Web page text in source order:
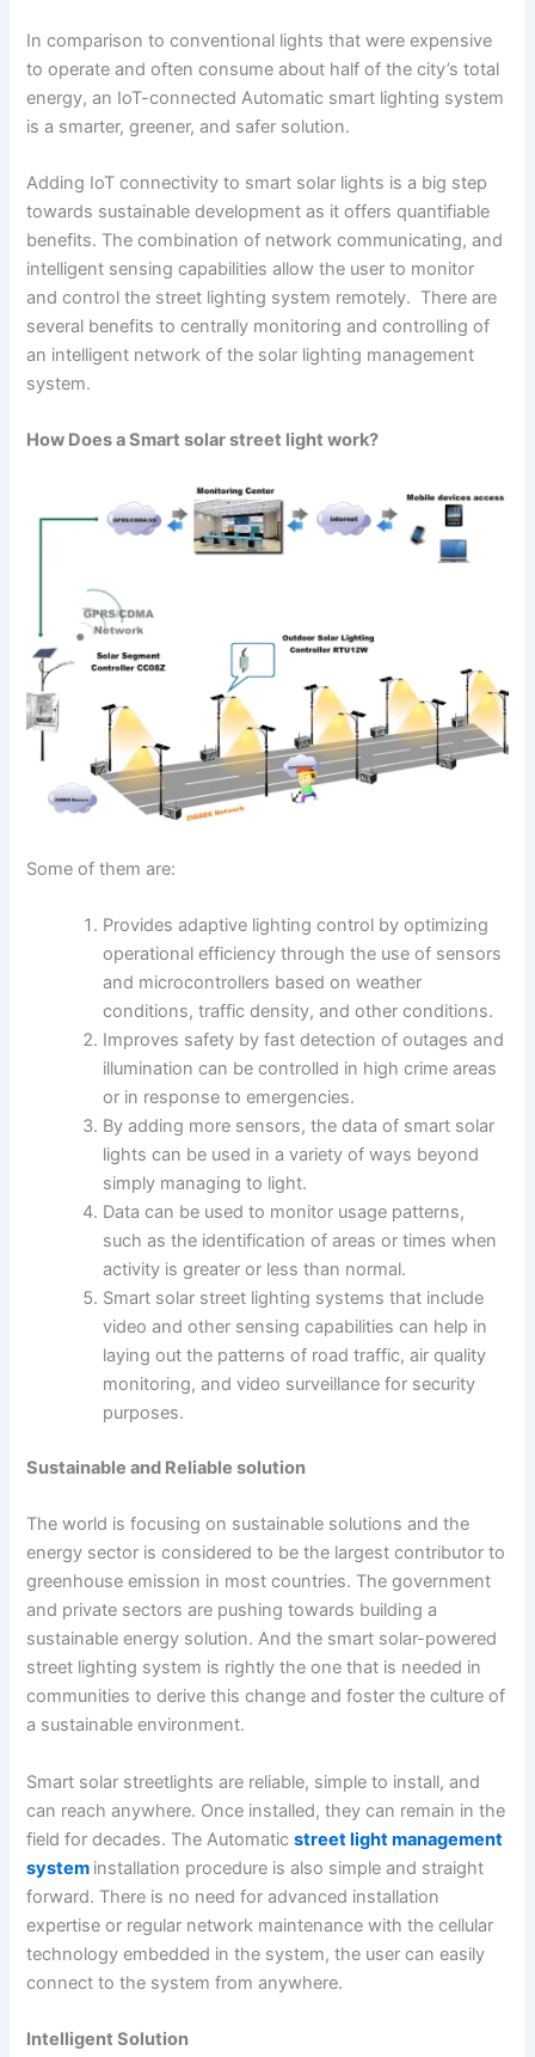
In comparison to conventional lights that were expensive
to operate and often consume about half of the city’s total
energy, an IoT-connected Automatic smart lighting system
is a smarter, greener, and safer solution.
Adding IoT connectivity to smart solar lights is a big step
towards sustainable development as it offers quantifiable
benefits. The combination of network communicating, and
intelligent sensing capabilities allow the user to monitor
and control the street lighting system remotely. There are
several benefits to centrally monitoring and controlling of
an intelligent network of the solar lighting management
system.
How Does a Smart solar street light work?
Some of them are:
Provides adaptive lighting control by optimizing
operational efficiency through the use of sensors
and microcontrollers based on weather
conditions, traffic density, and other conditions.
Improves safety by fast detection of outages and
illumination can be controlled in high crime areas
or in response to emergencies.
By adding more sensors, the data of smart solar
lights can be used in a variety of ways beyond
simply managing to light.
Data can be used to monitor usage patterns,
such as the identification of areas or times when
activity is greater or less than normal.
Smart solar street lighting systems that include
video and other sensing capabilities can help in
laying out the patterns of road traffic, air quality
monitoring, and video surveillance for security
purposes.
Sustainable and Reliable solution
The world is focusing on sustainable solutions and the
energy sector is considered to be the largest contributor to
greenhouse emission in most countries. The government
and private sectors are pushing towards building a
sustainable energy solution. And the smart solar-powered
street lighting system is rightly the one that is needed in
communities to derive this change and foster the culture of
a sustainable environment.
Smart solar streetlights are reliable, simple to install, and
can reach anywhere. Once installed, they can remain in the
field for decades. The Automaticstreet light management
system installation procedure is also simple and straight
forward. There is no need for advanced installation
expertise or regular network maintenance with the cellular
technology embedded in the system, the user can easily
connect to the system from anywhere.
Intelligent Solution